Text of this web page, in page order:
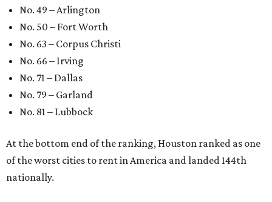
No. 49 – Arlington
No. 50 – Fort Worth
No. 63 – Corpus Christi
No. 66 – Irving
No. 71 – Dallas
No. 79 – Garland
No. 81 – Lubbock
At the bottom end of the ranking, Houston ranked as one
of the worst cities to rent in America and landed 144th
nationally.